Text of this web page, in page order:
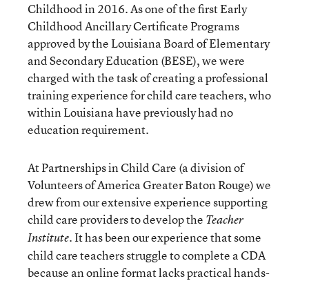
Childhood in 2016. As one of the first Early
Childhood Ancillary Certificate Programs
approved by the Louisiana Board of Elementary
and Secondary Education (BESE), we were
charged with the task of creating a professional
training experience for child care teachers, who
within Louisiana have previously had no
education requirement.
At Partnerships in Child Care (a division of
Volunteers of America Greater Baton Rouge) we
drew from our extensive experience supporting
child care providers to develop the Teacher
Institute. It has been our experience that some
child care teachers struggle to complete a CDA
because an online format lacks practical hands-